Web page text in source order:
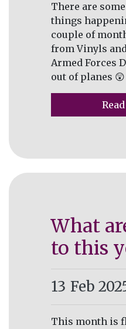
There are
things
couple of
from Vinyls
Armed Forces
out of planes 😲
What
to this
13 Feb
This month is